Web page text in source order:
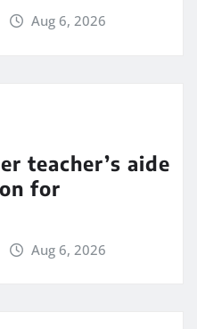
Aug 6, 2026
teacher’s aide
for
Aug 6, 2026